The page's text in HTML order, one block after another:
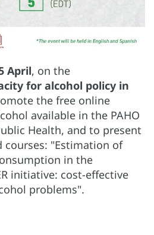
April, on the
for alcohol policy in
the free online
available in the PAHO
Health, and to present
courses: "Estimation of
in the
initiative: cost-effective
problems".